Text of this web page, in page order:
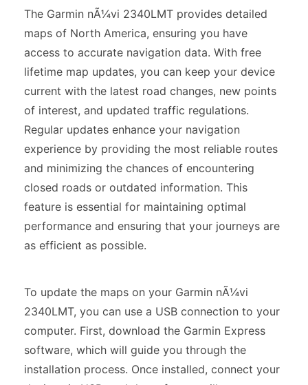
The Garmin nÃ¼vi 2340LMT provides detailed
maps of North America, ensuring you have
access to accurate navigation data. With free
lifetime map updates, you can keep your device
current with the latest road changes, new points
of interest, and updated traffic regulations.
Regular updates enhance your navigation
experience by providing the most reliable routes
and minimizing the chances of encountering
closed roads or outdated information. This
feature is essential for maintaining optimal
performance and ensuring that your journeys are
as efficient as possible.
To update the maps on your Garmin nÃ¼vi
2340LMT, you can use a USB connection to your
computer. First, download the Garmin Express
software, which will guide you through the
installation process. Once installed, connect your